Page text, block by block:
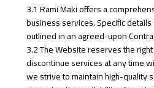
3.1 Rami Maki offers a
business services. Specific
outlined in an agreed-upon
3.2 The Website reserves the
discontinue services at any time
we strive to maintain high-quality